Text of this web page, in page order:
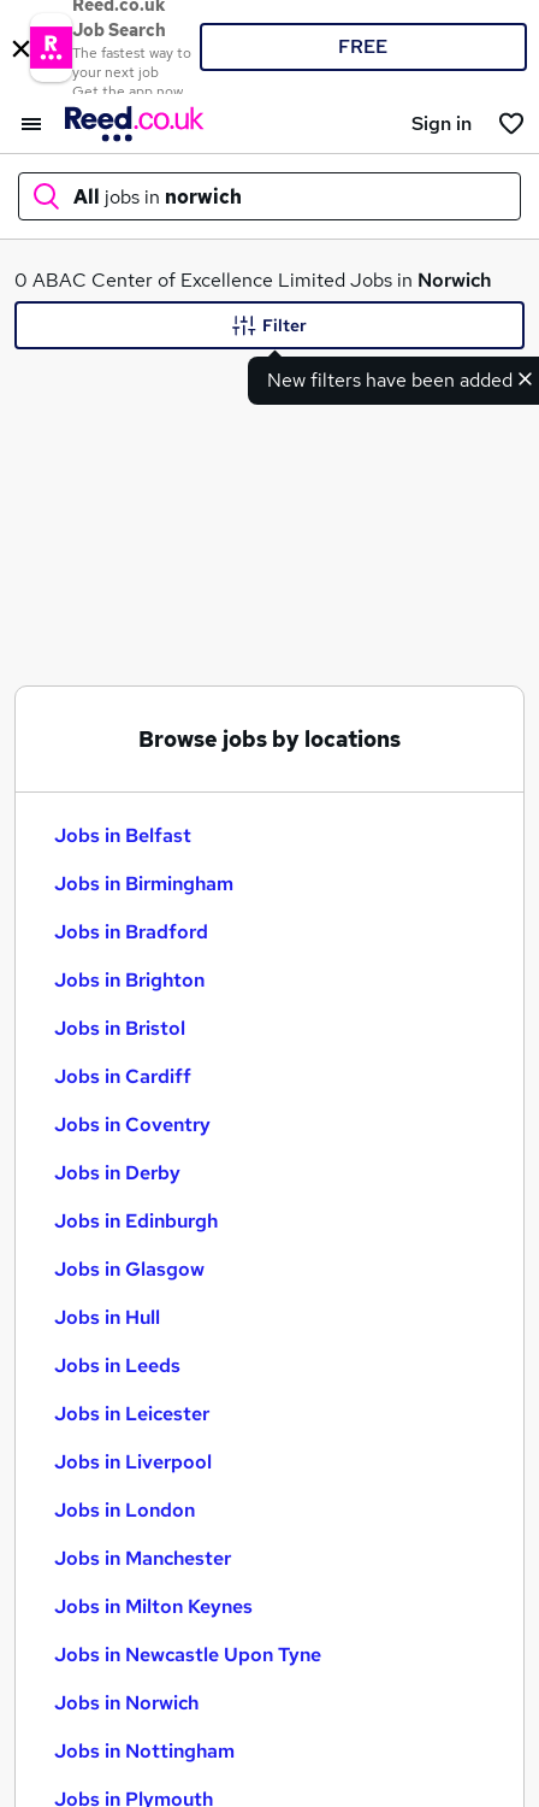
Reed.co.uk
Job Search
The fastest way to
your next job
Get the app now
FREE
Sign in
All jobs in norwich
What
0 ABAC Center of Excellence Limited Jobs in Norwich
New filters have been added
Filter
Browse jobs by locations
Jobs in Belfast
Jobs in Birmingham
Jobs in Bradford
Jobs in Brighton
Jobs in Bristol
Jobs in Cardiff
Jobs in Coventry
Jobs in Derby
Jobs in Edinburgh
Jobs in Glasgow
Jobs in Hull
Jobs in Leeds
Jobs in Leicester
Jobs in Liverpool
Jobs in London
Jobs in Manchester
Jobs in Milton Keynes
Jobs in Newcastle Upon Tyne
Jobs in Norwich
Jobs in Nottingham
Jobs in Plymouth